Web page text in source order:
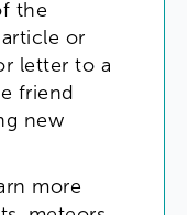
the
article or
letter to a
friend
new
more